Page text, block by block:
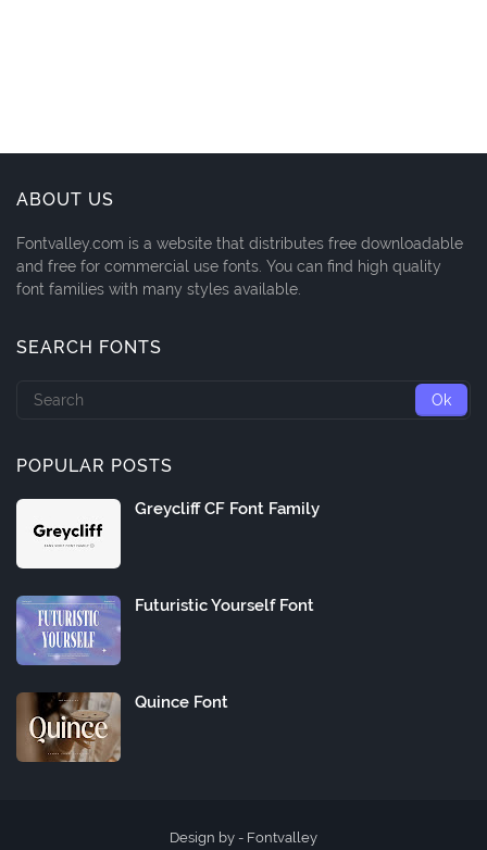
ABOUT US
Fontvalley.com is a website that distributes free downloadable
and free for commercial use fonts. You can find high quality
font families with many styles available.
SEARCH FONTS
POPULAR POSTS
Greycliff CF Font Family
Futuristic Yourself Font
Quince Font
Design by - Fontvalley